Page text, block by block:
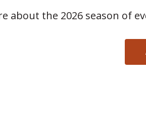
about the 2026 season of